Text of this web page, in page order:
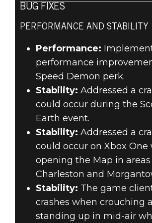
BUG FIXES
PERFORMANCE AND STABILITY
Performance:
performance
Speed Demon perk.
Stability: Addressed a
could occur during the
Earth event.
Stability: Addressed a
could occur on Xbox One
opening the Map in
Charleston and
Stability: The game
crashes when crouching
standing up in mid-air